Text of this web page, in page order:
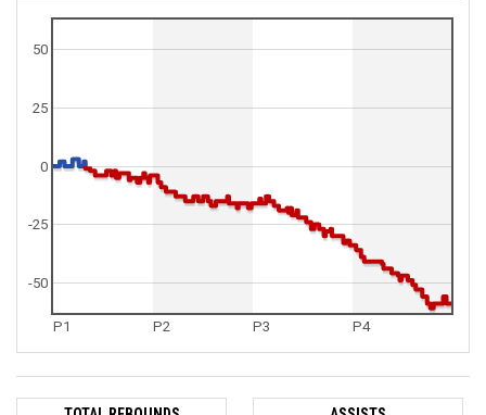
P1 P2 P3 P4
0
25
50
-50
-25